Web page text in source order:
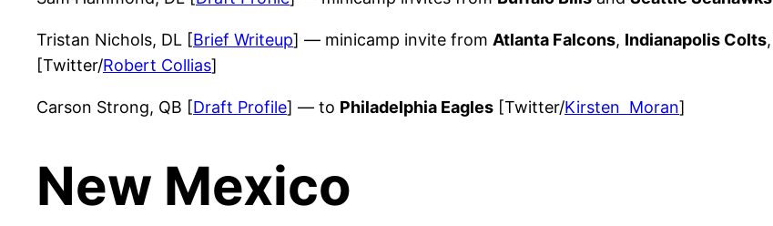
Tristan Nichols, DL [Brief Writeup] — minicamp invite from Atlanta Falcons, Indianapolis Colts,
[Twitter/Robert Collias]
Carson Strong, QB [Draft Profile] — to Philadelphia Eagles [Twitter/Kirsten Moran]
New Mexico